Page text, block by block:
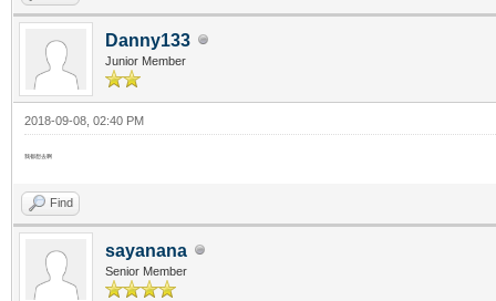
Danny133
Junior Member
2018-09-08, 02:40 PM
我都想去啊
Find
sayanana
Senior Member